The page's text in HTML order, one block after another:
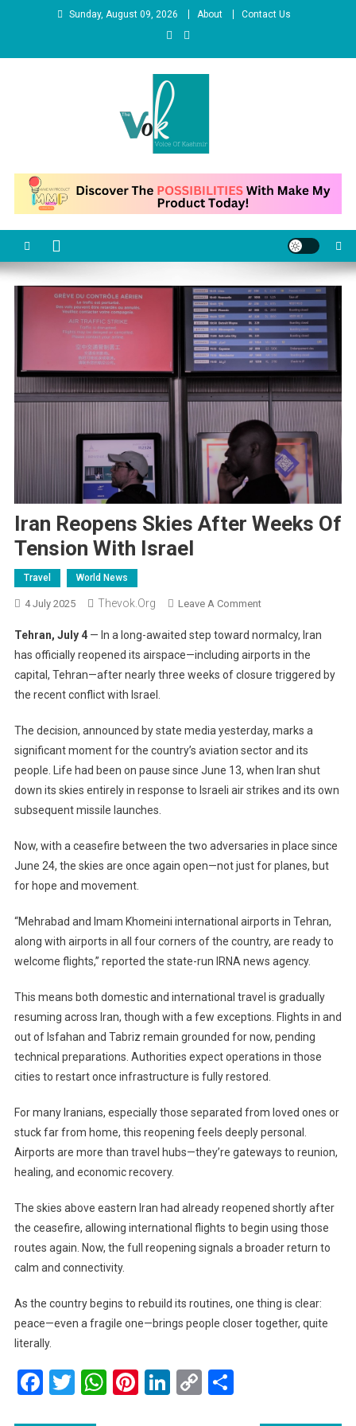
Sunday, August 09, 2026 About Contact Us
News Portal
Iran Reopens Skies After Weeks Of
Tension With Israel
Travel World News
4 July 2025 Thevok.org Leave A CommentOn
Reopens
Skies
After
Tension
With
Israel
Tehran, July 4— In a long-awaited step toward normalcy, Iran
has officially reopened its airspace—including airports in the
capital, Tehran—after nearly three weeks of closure triggered by
the recent conflict with Israel.
The decision, announced by state media yesterday, marks a
significant moment for the country’s aviation sector and its
people. Life had been on pause since June 13, when Iran shut
down its skies entirely in response to Israeli air strikes and its own
subsequent missile launches.
Now, with a ceasefire between the two adversaries in place since
June 24, the skies are once again open—not just for planes, but
for hope and movement.
“Mehrabad and Imam Khomeini international airports in Tehran,
along with airports in all four corners of the country, are ready to
welcome flights,” reported the state-run IRNA news agency.
This means both domestic and international travel is gradually
resuming across Iran, though with a few exceptions. Flights in and
out of Isfahan and Tabriz remain grounded for now, pending
technical preparations. Authorities expect operations in those
cities to restart once infrastructure is fully restored.
For many Iranians, especially those separated from loved ones or
stuck far from home, this reopening feels deeply personal.
Airports are more than travel hubs—they’re gateways to reunion,
healing, and economic recovery.
The skies above eastern Iran had already reopened shortly after
the ceasefire, allowing international flights to begin using those
routes again. Now, the full reopening signals a broader return to
calm and connectivity.
As the country begins to rebuild its routines, one thing is clear:
peace—even a fragile one—brings people closer together, quite
literally.
Facebook
Twitter
WhatsApp
Pinterest
LinkedIn
Copy